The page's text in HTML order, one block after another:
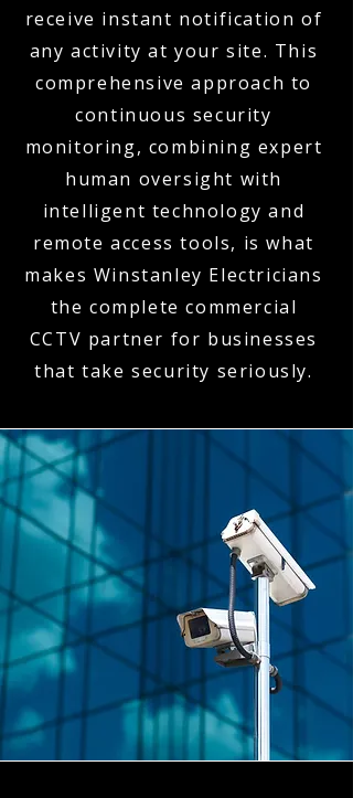
receive instant notification of
any activity at your site. This
comprehensive approach to
continuous security
monitoring, combining expert
human oversight with
intelligent technology and
remote access tools, is what
makes Winstanley Electricians
the complete commercial
CCTV partner for businesses
that take security seriously.